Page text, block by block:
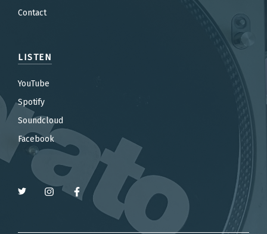
Contact
LISTEN
YouTube
Spotify
Soundcloud
Facebook